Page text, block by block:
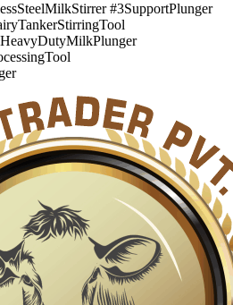
#3SupportPlunger